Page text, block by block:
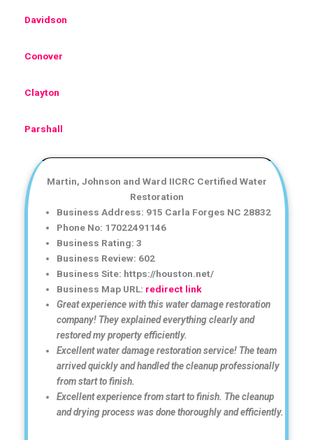
Davidson
Conover
Clayton
Parshall
Martin, Johnson and Ward IICRC Certified Water
Restoration
Business Address: 915 Carla Forges NC 28832
Phone No: 17022491146
Business Rating: 3
Business Review: 602
Business Site: https://houston.net/
Business Map URL: redirect link
Great experience with this water damage restoration
company! They explained everything clearly and
restored my property efficiently.
Excellent water damage restoration service! The team
arrived quickly and handled the cleanup professionally
from start to finish.
Excellent experience from start to finish. The cleanup
and drying process was done thoroughly and efficiently.